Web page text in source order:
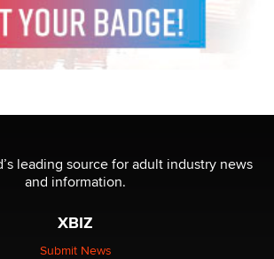
leading source for adult industry news
and information.
XBIZ
Submit News